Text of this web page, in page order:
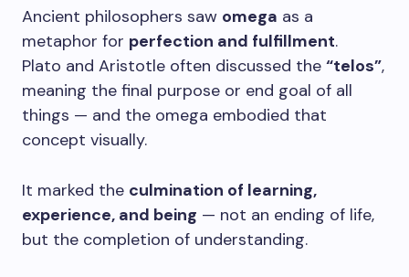
Ancient philosophers saw omega as a
metaphor for perfection and fulfillment.
Plato and Aristotle often discussed the “telos”,
meaning the final purpose or end goal of all
things — and the omega embodied that
concept visually.
It marked the culmination of learning,
experience, and being — not an ending of life,
but the completion of understanding.